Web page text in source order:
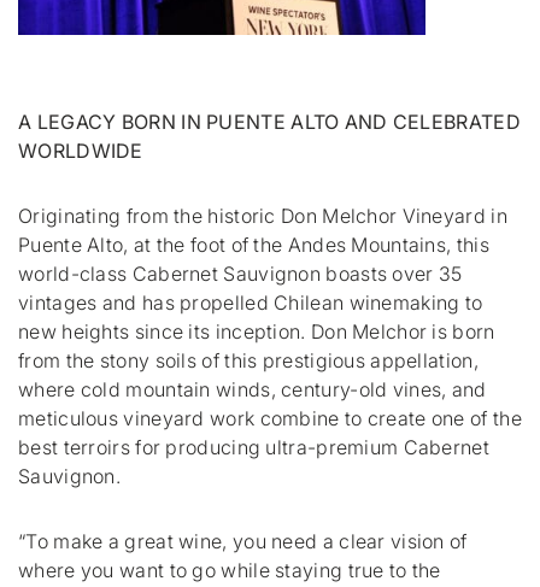
A LEGACY BORN IN PUENTE ALTO AND CELEBRATED
WORLDWIDE
Originating from the historic Don Melchor Vineyard in
Puente Alto, at the foot of the Andes Mountains, this
world-class Cabernet Sauvignon boasts over 35
vintages and has propelled Chilean winemaking to
new heights since its inception. Don Melchor is born
from the stony soils of this prestigious appellation,
where cold mountain winds, century-old vines, and
meticulous vineyard work combine to create one of the
best terroirs for producing ultra-premium Cabernet
Sauvignon.
“To make a great wine, you need a clear vision of
where you want to go while staying true to the